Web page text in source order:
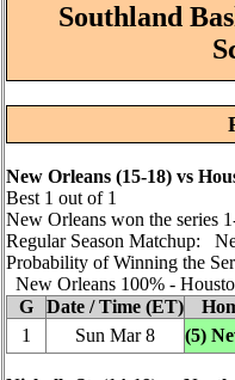
Southland
New Orleans (15‑18) vs
Best 1 out of 1
New Orleans won the series
Regular Season Matchup:
Probability of Winning the
New Orleans 100% ‑
G
Date / Time (ET)
1
Sun Mar 8 (5)